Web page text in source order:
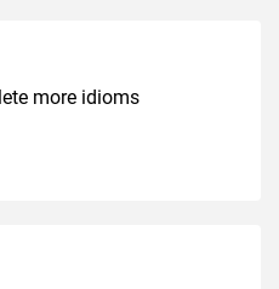
more idioms